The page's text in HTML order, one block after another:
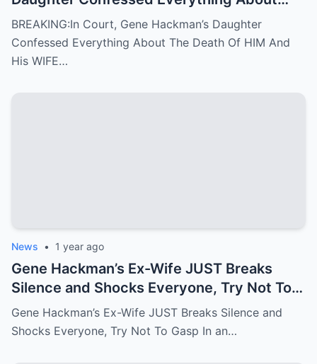
The Death Of HIM And His WIFE
BREAKING:In Court, Gene Hackman’s Daughter
Confessed Everything About The Death Of HIM And
His WIFE…
News • 1 year ago
Gene Hackman’s Ex-Wife JUST Breaks
Silence and Shocks Everyone, Try Not To
Gasp
Gene Hackman’s Ex-Wife JUST Breaks Silence and
Shocks Everyone, Try Not To Gasp In an…